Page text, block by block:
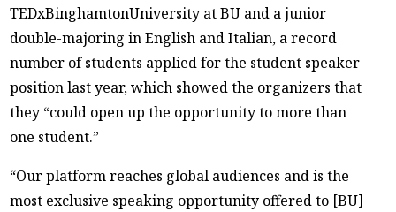
TEDxBinghamtonUniversity at BU and a junior
double-majoring in English and Italian, a record
number of students applied for the student speaker
position last year, which showed the organizers that
they “could open up the opportunity to more than
one student.”
“Our platform reaches global audiences and is the
most exclusive speaking opportunity offered to [BU]